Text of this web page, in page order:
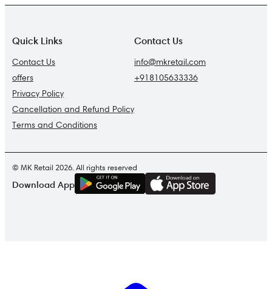
Quick Links
Contact Us
offers
Privacy Policy
Cancellation and Refund Policy
Terms and Conditions
Contact Us
info@mkretail.com
+918105633336
© MK Retail 2026. All rights reserved
Download App
GET IT ON